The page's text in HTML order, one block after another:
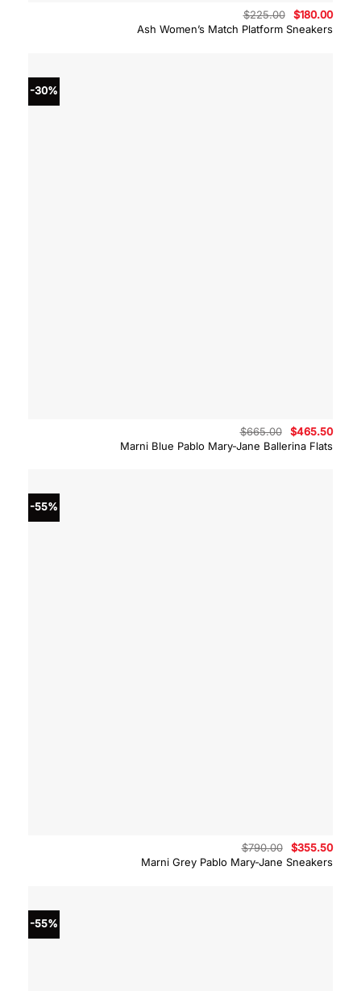
Ash Women’s Match Platform Sneakers
$225.00
Original
price
was:
$180.00
is:
-30%
Marni Blue Pablo Mary-Jane Ballerina Flats
$665.00
Original
price
was:
$465.50
is:
-55%
Marni Grey Pablo Mary-Jane Sneakers
$790.00
Original
price
was:
$355.50
is:
-55%